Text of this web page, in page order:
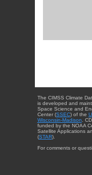
The CIMSS Climate
is developed and
Space Science and
Center (SSEC) of the
Wisconsin-Madison .
funded by the NOAA
Satellite Applications
(STAR).
For comments or